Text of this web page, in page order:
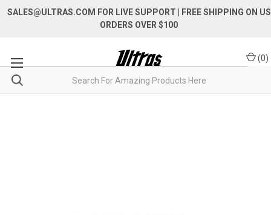
SALES@ULTRAS.COM FOR LIVE SUPPORT
| FREE SHIPPING ON US
ORDERS OVER $100
(0)